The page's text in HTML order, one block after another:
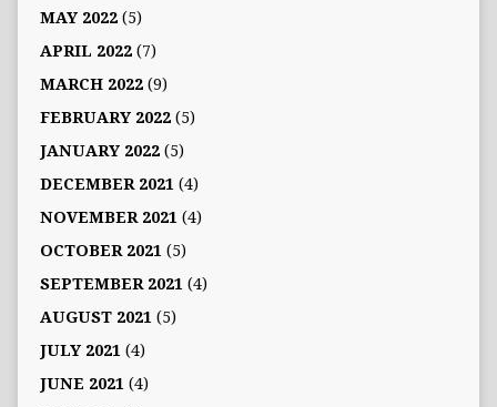
MAY 2022(5)
APRIL 2022(7)
MARCH 2022(9)
FEBRUARY 2022(5)
JANUARY 2022(5)
DECEMBER 2021 (4)
NOVEMBER 2021 (4)
OCTOBER 2021 (5)
SEPTEMBER 2021 (4)
AUGUST 2021 (5)
JULY 2021 (4)
JUNE 2021 (4)